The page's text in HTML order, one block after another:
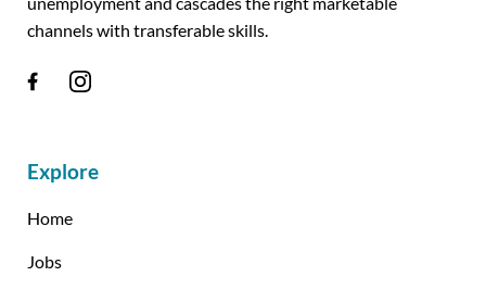
channels with transferable skills.
Explore
Home
Jobs